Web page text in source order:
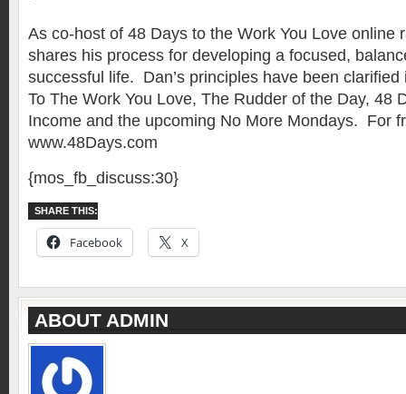
As co-host of 48 Days to the Work You Love online
shares his process for developing a focused,
successful life. Dan’s principles have been
To The Work You Love, The Rudder of the Day, 48
Income and the upcoming No More Mondays. For
www.48Days.com
{mos_fb_discuss:30}
SHARE THIS:
Facebook X
ABOUT ADMIN